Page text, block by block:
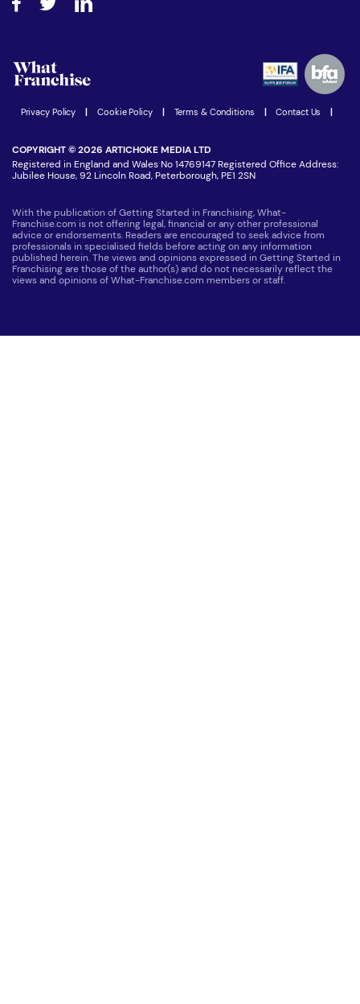
Step-by-step guide
Women in Business
Latest Franchise News
Advertising Opportunities
Privacy Policy Cookie Policy Terms & Conditions Contact Us
COPYRIGHT © 2026 ARTICHOKE MEDIA LTD
Registered in England and Wales No 14769147 Registered Office Address:
Jubilee House, 92 Lincoln Road, Peterborough, PE1 2SN
With the publication of Getting Started in Franchising, What-
Franchise.com is not offering legal, financial or any other professional
advice or endorsements. Readers are encouraged to seek advice from
professionals in specialised fields before acting on any information
published herein. The views and opinions expressed in Getting Started in
Franchising are those of the author(s) and do not necessarily reflect the
views and opinions of What-Franchise.com members or staff.